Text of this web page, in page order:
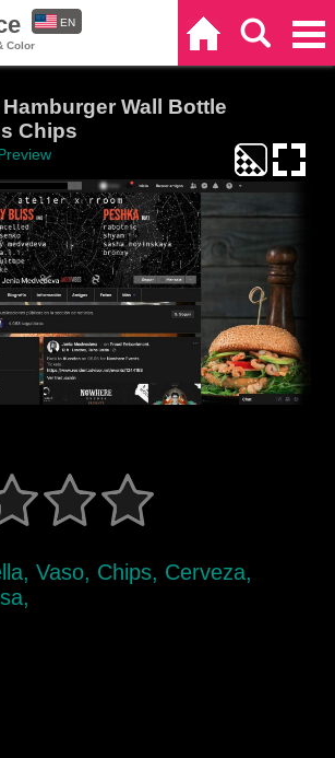
Color
EN
Wall Bottle
Chips
Vaso, Chips, Cerveza,